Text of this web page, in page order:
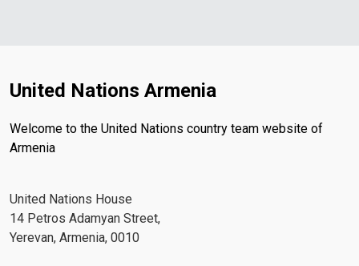
United Nations Armenia
Welcome to the United Nations country team website of
Armenia
United Nations House
14 Petros Adamyan Street,
Yerevan, Armenia, 0010